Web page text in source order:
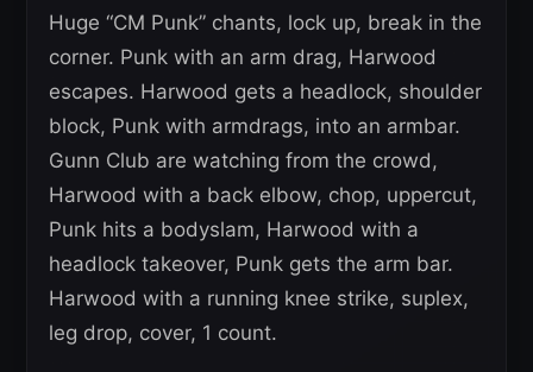
Huge “CM Punk” chants, lock up, break in the
corner. Punk with an arm drag, Harwood
escapes. Harwood gets a headlock, shoulder
block, Punk with armdrags, into an armbar.
Gunn Club are watching from the crowd,
Harwood with a back elbow, chop, uppercut,
Punk hits a bodyslam, Harwood with a
headlock takeover, Punk gets the arm bar.
Harwood with a running knee strike, suplex,
leg drop, cover, 1 count.